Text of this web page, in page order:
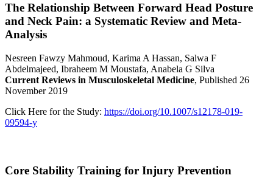
The Relationship Between Forward Head Posture
and Neck Pain: a Systematic Review and Meta-
Analysis
Nesreen Fawzy Mahmoud, Karima A Hassan, Salwa F
Abdelmajeed, Ibraheem M Moustafa, Anabela G Silva
Current Reviews in Musculoskeletal Medicine, Published 26
November 2019
Click Here for the Study: https://doi.org/10.1007/s12178-019-
09594-y
Core Stability Training for Injury Prevention